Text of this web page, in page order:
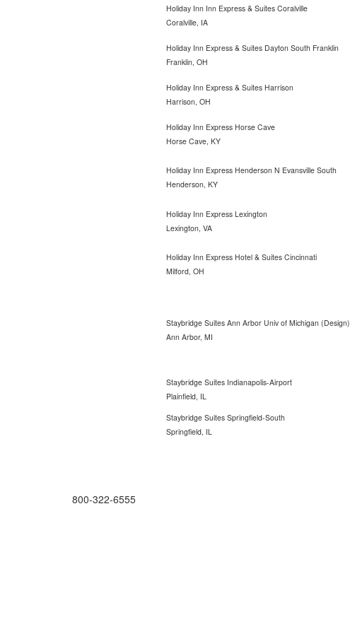
Holiday Inn Inn Express & Suites Coralville
Coralville, IA
Holiday Inn Express & Suites Dayton South Franklin
Franklin, OH
Holiday Inn Express & Suites Harrison
Harrison, OH
Holiday Inn Express Horse Cave
Horse Cave, KY
Holiday Inn Express Henderson N Evansville South
Henderson, KY
Holiday Inn Express Lexington
Lexington, VA
Holiday Inn Express Hotel & Suites Cincinnati
Milford, OH
Staybridge Suites Ann Arbor Univ of Michigan (Design)
Ann Arbor, MI
Staybridge Suites Indianapolis-Airport
Plainfield, IL
Staybridge Suites Springfield-South
Springfield, IL
800-322-6555